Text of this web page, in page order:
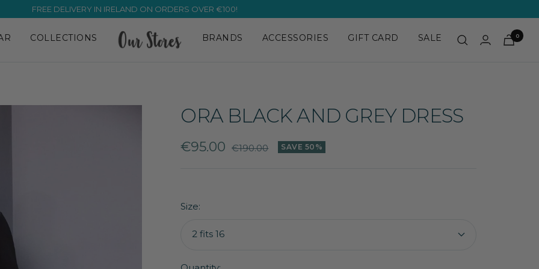
OVER 10,000 ⭐⭐⭐⭐⭐ REVIEWS! ✨
COLLECTIONS BRANDS ACCESSORIES GIFT CARD SALE 0
ORA BLACK AND GREY DRESS
Sale
€95.00 Regular
€190.00 SAVE 50%
Size:
2 fits 16